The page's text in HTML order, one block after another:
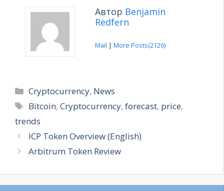
Автор Benjamin
Redfern
Mail | More Posts(2126)
Categories
Cryptocurrency, News
Tags
Bitcoin,Cryptocurrency,forecast, price,
trends
ICP Token Overview (English)
Arbitrum Token Review